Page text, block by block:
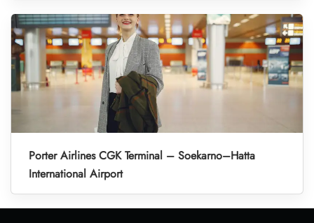
Porter Airlines CGK Terminal – Soekarno–Hatta
International Airport